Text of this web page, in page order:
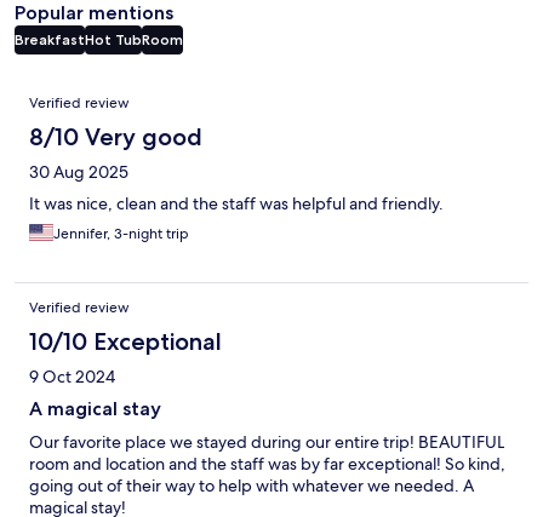
Popular mentions
BreakfastHot TubRoom
Reviews
Verified review
8/10 Very good
30 Aug 2025
It was nice, clean and the staff was helpful and friendly.
Jennifer, 3-night trip
Verified review
10/10 Exceptional
9 Oct 2024
A magical stay
Our favorite place we stayed during our entire trip! BEAUTIFUL
room and location and the staff was by far exceptional! So kind,
going out of their way to help with whatever we needed. A
magical stay!